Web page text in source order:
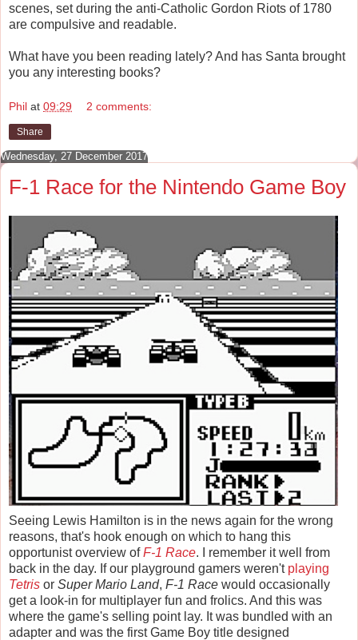
scenes, set during the anti-Catholic Gordon Riots of 1780
are compulsive and readable.
What have you been reading lately? And has Santa brought
you any interesting books?
Phil at 09:29 2 comments:
Share
Wednesday, 27 December 2017
F-1 Race for the Nintendo Game Boy
Seeing Lewis Hamilton is in the news again for the wrong
reasons, that's hook enough on which to hang this
opportunist overview ofF-1 Race. I remember it well from
back in the day. If our playground gamers weren't playing
Tetris or Super Mario Land, F-1 Race would occasionally
get a look-in for multiplayer fun and frolics. And this was
where the game's selling point lay. It was bundled with an
adapter and was the first Game Boy title designed